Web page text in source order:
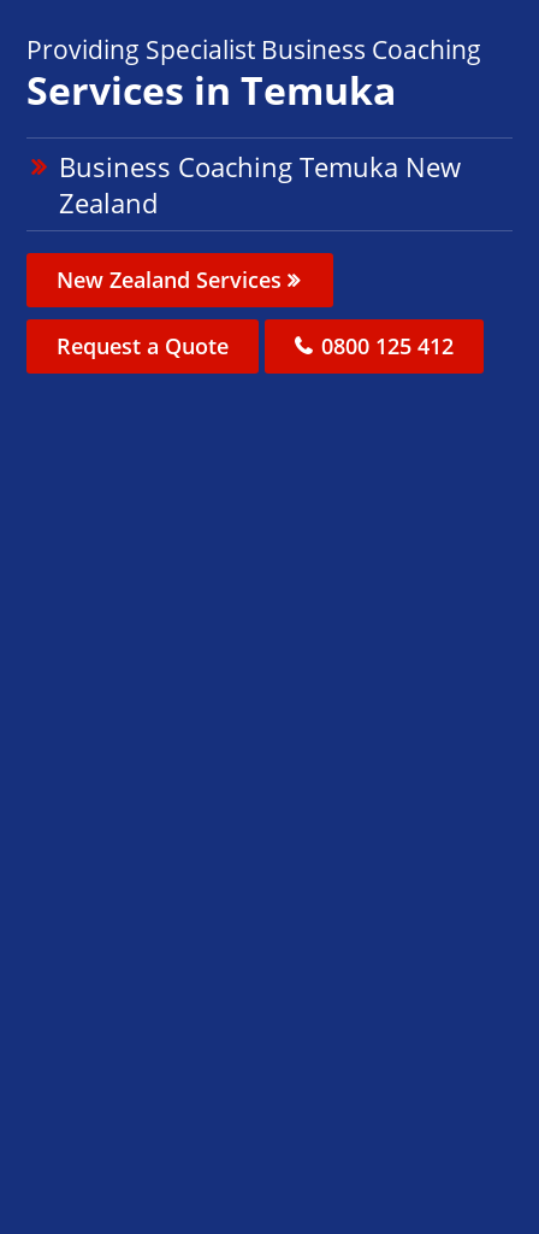
Providing Specialist Business Coaching
Services in Temuka
Business Coaching Temuka New
Zealand
New Zealand Services
Request a Quote 0800 125 412